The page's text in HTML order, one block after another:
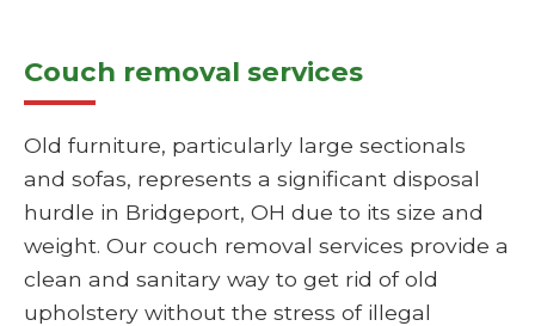
Couch removal services
Old furniture, particularly large sectionals
and sofas, represents a significant disposal
hurdle in Bridgeport, OH due to its size and
weight. Our couch removal services provide a
clean and sanitary way to get rid of old
upholstery without the stress of illegal